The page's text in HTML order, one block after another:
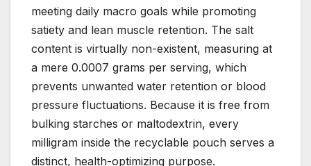
meeting daily macro goals while promoting
satiety and lean muscle retention. The salt
content is virtually non-existent, measuring at
a mere 0.0007 grams per serving, which
prevents unwanted water retention or blood
pressure fluctuations. Because it is free from
bulking starches or maltodextrin, every
milligram inside the recyclable pouch serves a
distinct, health-optimizing purpose.